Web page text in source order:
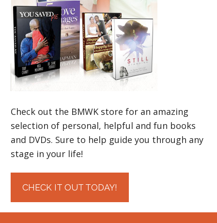
Check out the BMWK store for an amazing
selection of personal, helpful and fun books
and DVDs. Sure to help guide you through any
stage in your life!
CHECK IT OUT TODAY!